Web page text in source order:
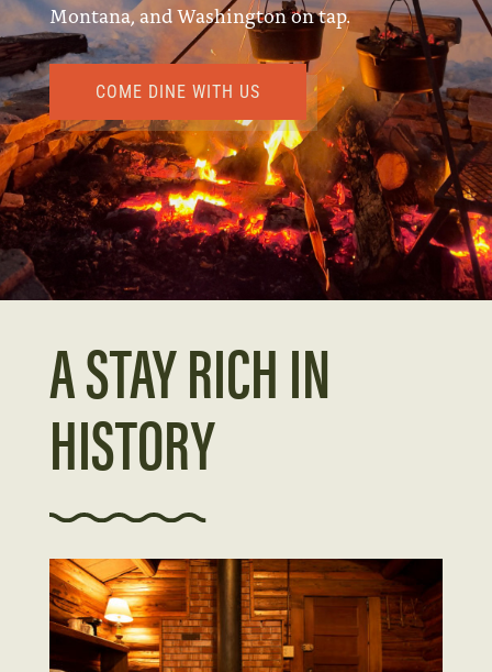
Montana, and Washington on tap.
COME DINE WITH US
A STAY RICH IN
HISTORY